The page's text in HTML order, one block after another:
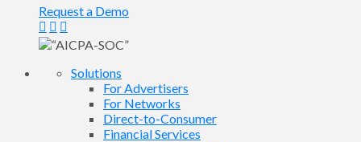
Request a Demo
Solutions
For Advertisers
For Networks
Direct-to-Consumer
Financial Services